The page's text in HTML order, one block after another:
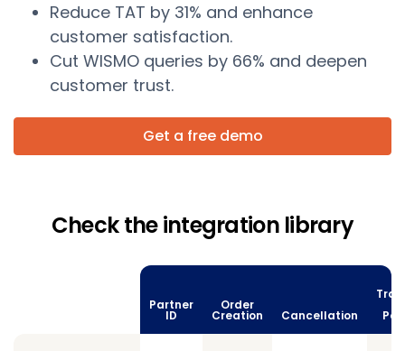
Reduce TAT by 31% and enhance
customer satisfaction.
Cut WISMO queries by 66% and deepen
customer trust.
Get a free demo
Check the integration library
Partner
ID
Order
Creation Cancellation